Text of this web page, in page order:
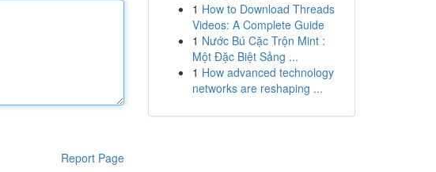
Report Page
1 How to Download Threads
Videos: A Complete Guide
1 Nước Bú Cặc Trộn Mint :
Một Đặc Biệt Sảng ...
1 How advanced technology
networks are reshaping ...